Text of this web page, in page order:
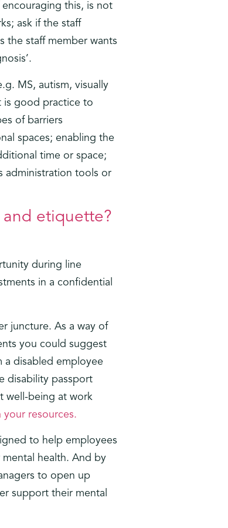
this, is not
ask if the staff
the staff member wants
MS, autism, visually
is good practice to
of barriers
spaces; enabling the
time or space;
administration tools or
etiquette?
during line
in a confidential
juncture. As a way of
you could suggest
a disabled employee
disability passport
well-being at work
resources.
to help employees
health. And by
to open up
support their mental